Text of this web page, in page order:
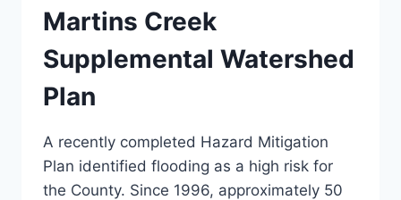
Martins Creek
Supplemental Watershed
Plan
A recently completed Hazard Mitigation
Plan identified flooding as a high risk for
the County. Since 1996, approximately 50